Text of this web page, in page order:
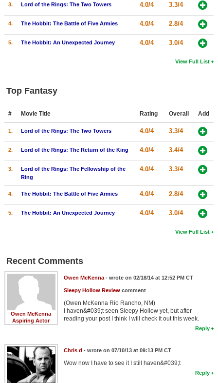
3. Lord of the Rings: The Two Towers 4.0/4 3.3/4
4. The Hobbit: The Battle of Five Armies 4.0/4 2.8/4
5. The Hobbit: An Unexpected Journey 4.0/4 3.0/4
View Full List
Top Fantasy
# Movie Title Rating Overall Add
1. Lord of the Rings: The Two Towers 4.0/4 3.3/4
2. Lord of the Rings: The Return of the King 4.0/4 3.4/4
3.
Lord of the Rings: The Fellowship of the
Ring
4.0/4 3.3/4
4. The Hobbit: The Battle of Five Armies 4.0/4 2.8/4
5. The Hobbit: An Unexpected Journey 4.0/4 3.0/4
View Full List
Recent Comments
Owen McKenna
Aspiring Actor
Owen McKenna- wrote on 02/18/14 at 12:52 PM CT
Sleepy Hollow Reviewcomment
(Owen McKenna Rio Rancho, NM)
I haven&#039;t seen Sleepy Hollow yet, but after
reading your post I think I will check it out this week.
Reply
Chris d - wrote on 07/10/13 at 09:13 PM CT
Wow now I have to see it I still haven&#039;t
Reply